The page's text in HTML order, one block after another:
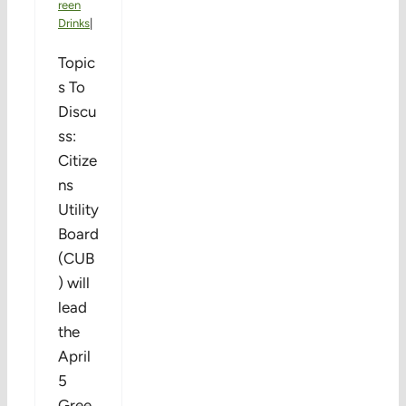
reen
Drinks
Topic
s To
Discu
ss:
Citize
ns
Utility
Board
(CUB
) will
lead
the
April
5